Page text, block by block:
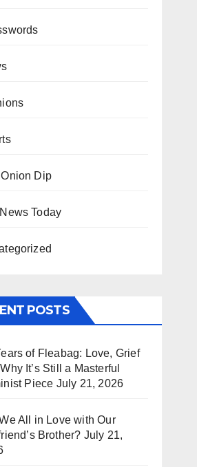
Dip
Today
POSTS
of Fleabag: Love, Grief
It’s Still a Masterful
Piece July 21, 2026
All in Love with Our
Brother? July 21,